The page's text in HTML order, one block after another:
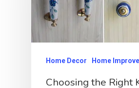
Home Decor Home
Choosing the Right